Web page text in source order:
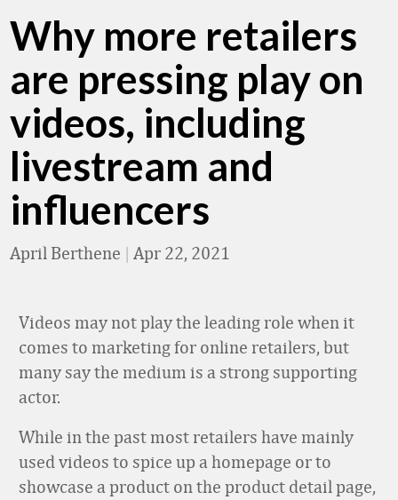
Why more retailers
are pressing play on
videos, including
livestream and
influencers
April Berthene | Apr 22, 2021
Videos may not play the leading role when it
comes to marketing for online retailers, but
many say the medium is a strong supporting
actor.
While in the past most retailers have mainly
used videos to spice up a homepage or to
showcase a product on the product detail page,